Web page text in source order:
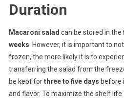
Duration
Macaroni salad can be stored in the
weeks . However, it is important to
frozen, the more likely it is to
transferring the salad from the
be kept forthree to five days before
and flavor. To maximize the shelf